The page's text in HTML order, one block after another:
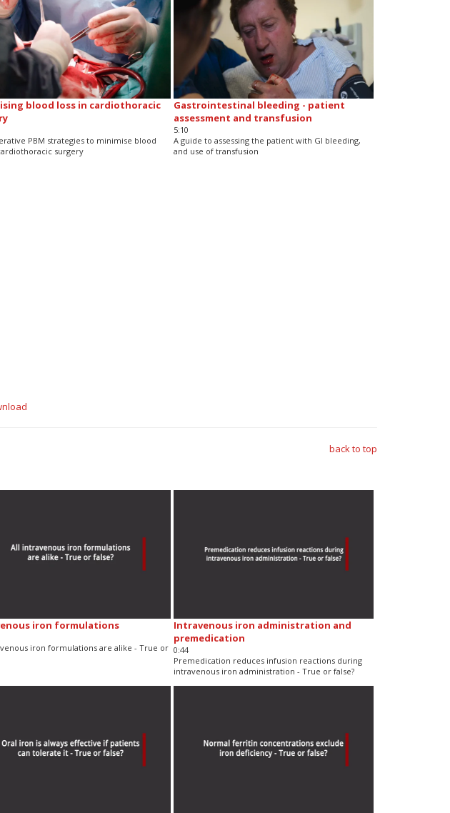
blood loss in cardiothoracic
PBM strategies to minimise blood
surgery
Gastrointestinal bleeding - patient
assessment and transfusion
5:10
A guide to assessing the patient with GI bleeding,
and use of transfusion
back to top
iron formulations
iron formulations are alike - True or
Intravenous iron administration and
premedication
0:44
Premedication reduces infusion reactions during
intravenous iron administration - True or false?